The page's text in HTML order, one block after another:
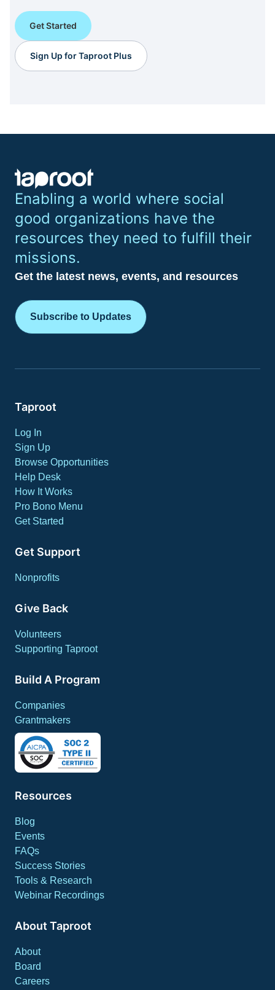
Get Started
Sign Up for Taproot Plus
Enabling a world where social
good organizations have the
resources they need to fulfill their
missions.
Get the latest news, events, and resources
Subscribe to Updates
Taproot
Log In
Sign Up
Browse Opportunities
Help Desk
How It Works
Pro Bono Menu
Get Started
Get Support
Nonprofits
Give Back
Volunteers
Supporting Taproot
Build A Program
Companies
Grantmakers
Resources
Blog
Events
FAQs
Success Stories
Tools & Research
Webinar Recordings
About Taproot
About
Board
Careers